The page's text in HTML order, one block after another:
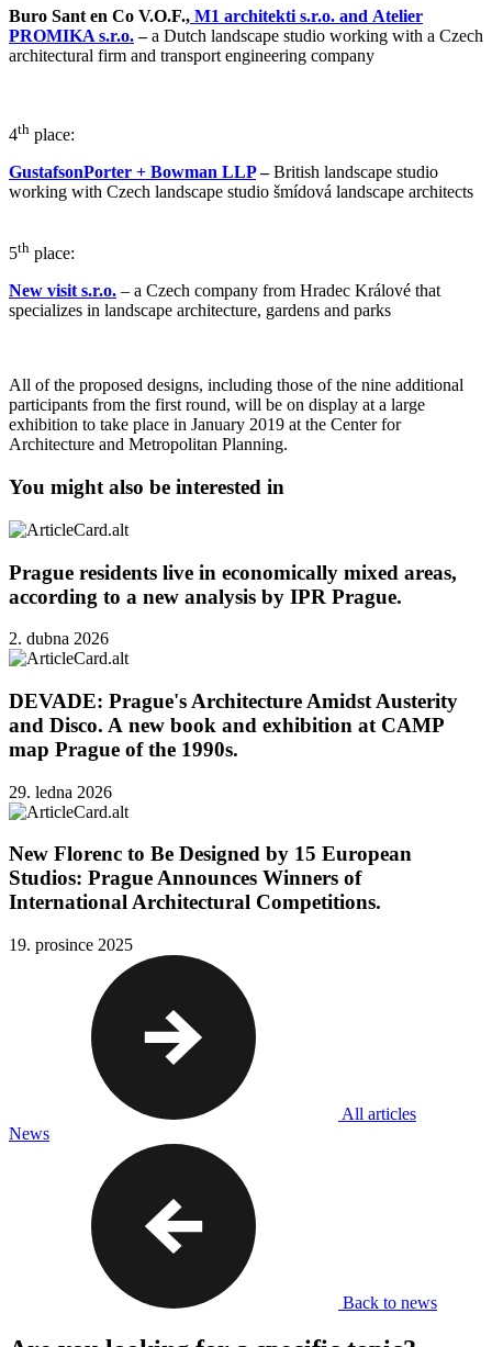
Buro Sant en Co V.O.F., M1 architekti s.r.o. and Atelier
PROMIKA s.r.o.–a Dutch landscape studio working with a Czech
architectural firm and transport engineering company
4th place:
GustafsonPorter + Bowman LLP–British landscape studio
working with Czech landscape studio šmídová landscape architects
5th place:
New visit s.r.o. – a Czech company from Hradec Králové that
specializes in landscape architecture, gardens and parks
All of the proposed designs, including those of the nine additional
participants from the first round, will be on display at a large
exhibition to take place in January 2019 at the Center for
Architecture and Metropolitan Planning.
You might also be interested in
Prague residents live in economically mixed areas,
according to a new analysis by IPR Prague.
2. dubna 2026
DEVADE: Prague's Architecture Amidst Austerity
and Disco. A new book and exhibition at CAMP
map Prague of the 1990s.
29. ledna 2026
New Florenc to Be Designed by 15 European
Studios: Prague Announces Winners of
International Architectural Competitions.
19. prosince 2025
All articles
News
Back to news